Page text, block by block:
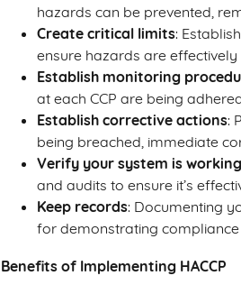
hazards can be prevented,
Create critical limits:
ensure hazards are effectively
Establish monitoring
at each CCP are being
Establish corrective actions:
being breached, immediate
Verify your system is working
and audits to ensure it’s
Keep records: Documenting
for demonstrating
Benefits of Implementing HACCP